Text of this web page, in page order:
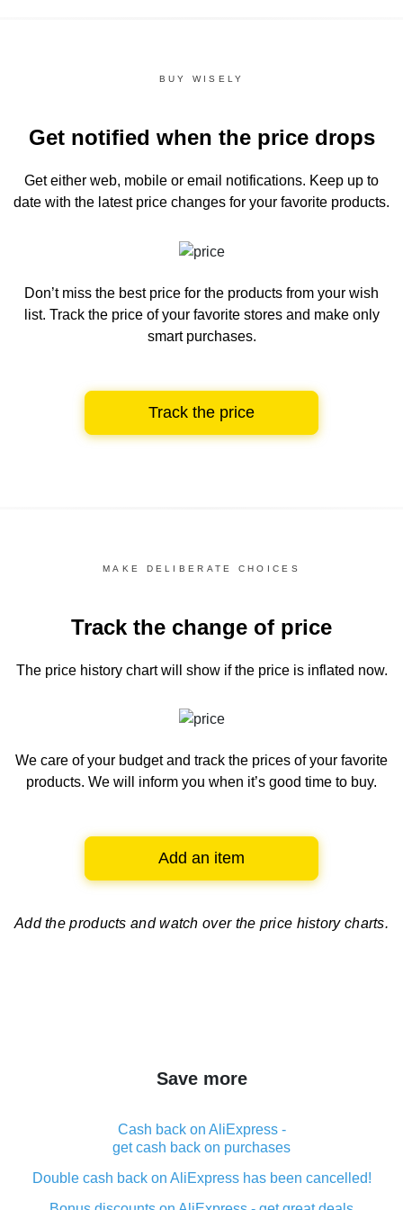
BUY WISELY
Get notified when the price drops
Get either web, mobile or email notifications. Keep up to
date with the latest price changes for your favorite products.
Don’t miss the best price for the products from your wish
list. Track the price of your favorite stores and make only
smart purchases.
Track the price
MAKE DELIBERATE CHOICES
Track the change of price
The price history chartwill show if the price is inflated now.
We care of your budget and track the prices of your favorite
products. We will inform you when it’s good time to buy.
Add an item
Add the products and watch over the price history charts.
Save more
Cash back on AliExpress -
get cash back on purchases
Double cash back on AliExpress has been cancelled!